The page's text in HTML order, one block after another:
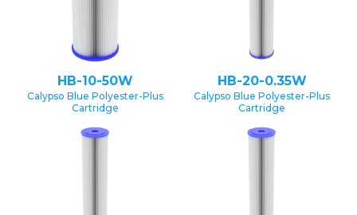
HB-10-50W
Calypso Blue Polyester-Plus
Cartridge
HB-20-0.35W
Calypso Blue Polyester-Plus
Cartridge